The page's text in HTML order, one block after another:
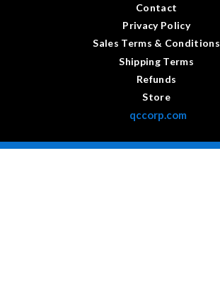
Contact
Privacy Policy
Sales Terms & Conditions
Shipping Terms
Refunds
Store
qccorp.com